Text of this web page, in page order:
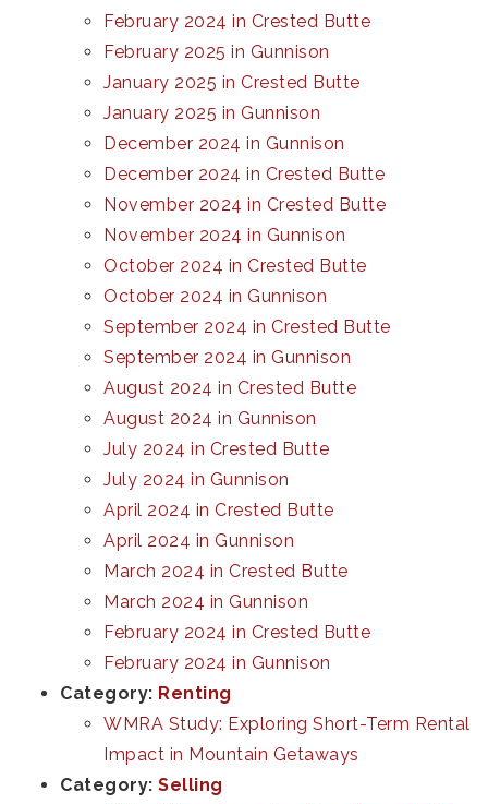
February 2024 in Crested Butte
February 2025 in Gunnison
January 2025 in Crested Butte
January 2025 in Gunnison
December 2024 in Gunnison
December 2024 in Crested Butte
November 2024 in Crested Butte
November 2024 in Gunnison
October 2024 in Crested Butte
October 2024 in Gunnison
September 2024 in Crested Butte
September 2024 in Gunnison
August 2024 in Crested Butte
August 2024 in Gunnison
July 2024 in Crested Butte
July 2024 in Gunnison
April 2024 in Crested Butte
April 2024 in Gunnison
March 2024 in Crested Butte
March 2024 in Gunnison
February 2024 in Crested Butte
February 2024 in Gunnison
Category: Renting
WMRA Study: Exploring Short-Term Rental
Impact in Mountain Getaways
Category: Selling